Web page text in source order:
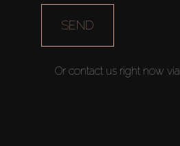
Off-Plan
AX Journal
SEND
Or contact us right now via